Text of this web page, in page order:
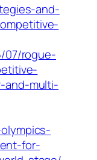
and-
07/rogue-
and-multi-
for-